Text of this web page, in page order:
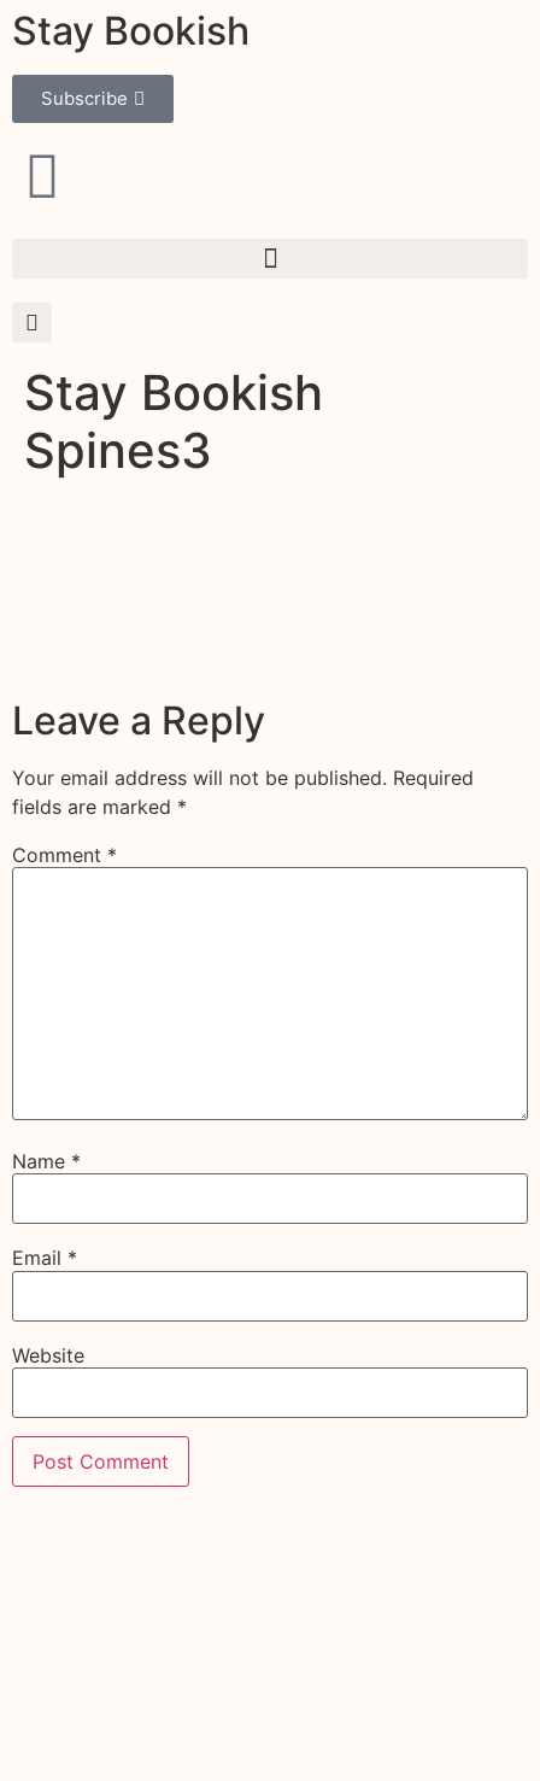
Stay Bookish
Subscribe
Stay Bookish
Spines3
Leave a Reply
Your email address will not be published. Required
fields are marked *
Comment *
Name *
Email *
Website